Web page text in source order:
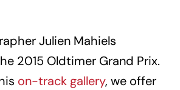
Julien Mahiels
2015 Oldtimer Grand Prix.
on-track gallery, we offer